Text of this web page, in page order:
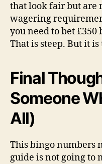
that look fair but are
wagering
you need to bet
That is steep. But it
Final
Someone
All)
This bingo numbers
guide is not going to